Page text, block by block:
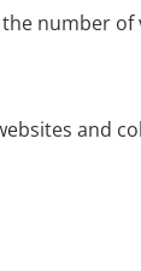
number
and